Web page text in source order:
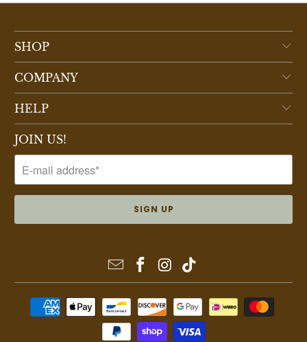
SHOP
COMPANY
HELP
JOIN US!